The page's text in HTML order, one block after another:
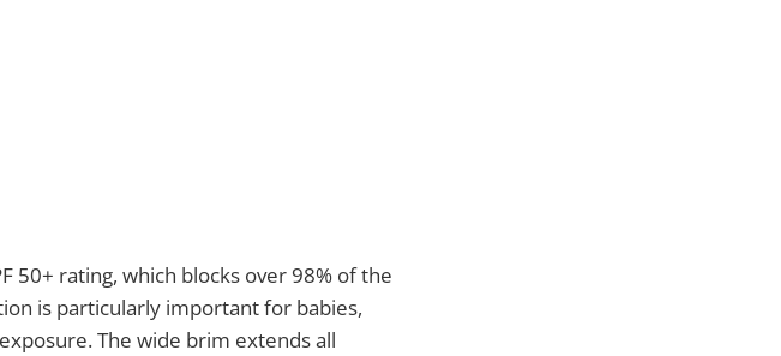
50+ rating, which blocks over 98% of the
is particularly important for babies,
The wide brim extends all